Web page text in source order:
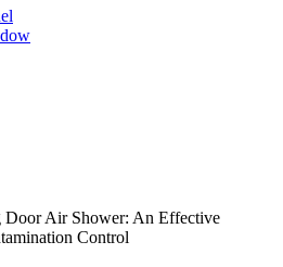
Door Air Shower: An Effective
Control